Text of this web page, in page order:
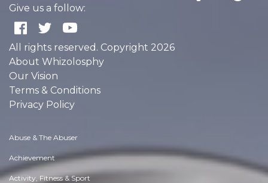
Give us a follow:
All rights reserved. Copyright 2026
About Whizolosphy
Our Vision
Terms & Conditions
Privacy Policy
Abuse & The Abuser
Achievement
Activity, Fitness & Sport